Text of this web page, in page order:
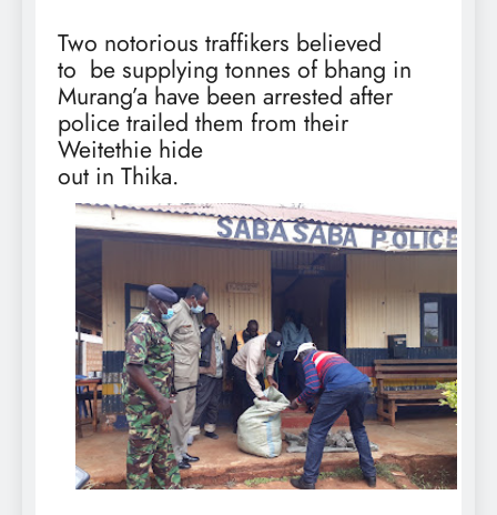
Two notorious traffikers believed
to be supplying tonnes of bhang in
Murang’a have been arrested after
police trailed them from their
Weitethie hide
out in Thika.